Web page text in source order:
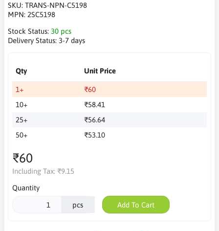
SKU: TRANS-NPN-C5198
MPN: 2SC5198
Stock Status: 30 pcs
Delivery Status: 3-7 days
Qty Unit Price
1+
₹60
10+
₹58.41
25+
₹56.64
50+
₹53.10
₹60
Including Tax: ₹9.15
Quantity
pcs Add To Cart